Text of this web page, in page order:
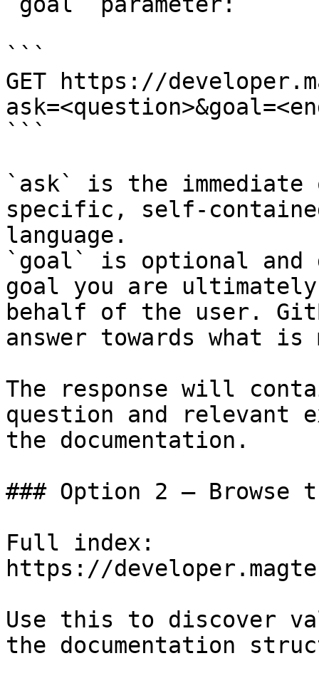
```
GET https://
```
`ask` is the
specific, self-
language.
`goal` is optional and
goal you are
behalf of the user.
answer towards what
The response will
question and relevant
the documentation.
### Option 2 — Browse
Full index:
https://
Use this to discover
the documentation